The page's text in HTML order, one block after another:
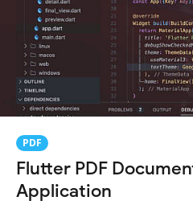
PDF
Flutter PDF
Application